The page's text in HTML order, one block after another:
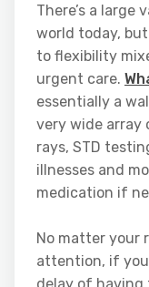
There’s a
world today,
to flexibility
urgent care.
essentially a
very wide
rays, STD
illnesses and
medication if
No matter your
attention, if